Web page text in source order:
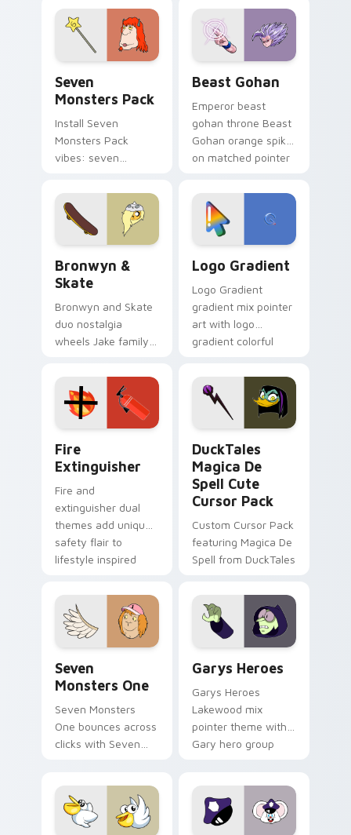
blue hand cursors
from the crossover
slingshot saga.
Seven
Monsters Pack
Install Seven
Monsters Pack
vibes: seven
cartoon fans.
Beast Gohan
Emperor beast
gohan throne Beast
Gohan orange spiky
on matched pointer
custom cursor
tyrant energy.
Bronwyn &
Skate
Bronwyn and Skate
duo nostalgia
wheels Jake family
Adventure Time
custom cursor
pointer pair.
Logo Gradient
Logo Gradient
gradient mix pointer
art with logo
gradient colorful
pointer flair on your
custom cursor pair.
Fire
Extinguisher
Fire and
extinguisher dual
themes add unique
safety flair to
lifestyle inspired
collections.
DuckTales
Magica De
Spell Cute
Cursor Pack
Custom Cursor Pack
featuring Magica De
Spell from DuckTales
Seven
Monsters One
Seven Monsters
One bounces across
clicks with Seven
Garys Heroes
Garys Heroes
Lakewood mix
pointer theme with
Gary hero group
custom cursor click
pair.